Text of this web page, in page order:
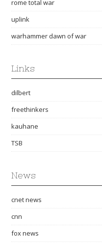
rome total war
uplink
warhammer dawn of war
Links
dilbert
freethinkers
kauhane
TSB
News
cnet news
cnn
fox news